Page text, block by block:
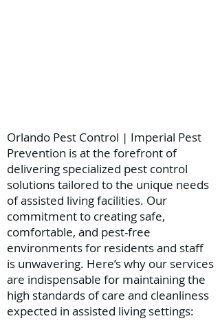
Orlando Pest Control | Imperial Pest
Prevention is at the forefront of
delivering specialized pest control
solutions tailored to the unique needs
of assisted living facilities. Our
commitment to creating safe,
comfortable, and pest-free
environments for residents and staff
is unwavering. Here’s why our services
are indispensable for maintaining the
high standards of care and cleanliness
expected in assisted living settings: